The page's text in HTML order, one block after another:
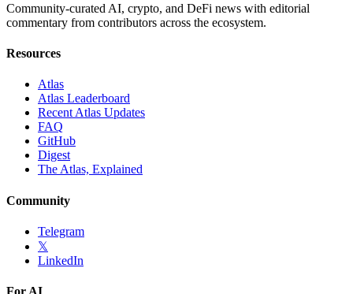
Community-curated AI, crypto, and DeFi news with editorial
commentary from contributors across the ecosystem.
Resources
Atlas
Atlas Leaderboard
Recent Atlas Updates
FAQ
GitHub
Digest
The Atlas, Explained
Community
Telegram
𝕏
LinkedIn